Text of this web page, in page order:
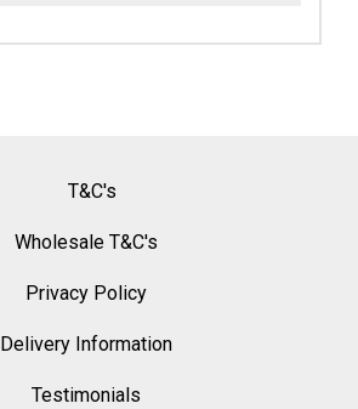
T&C's
Wholesale T&C's
Privacy Policy
Delivery Information
Testimonials